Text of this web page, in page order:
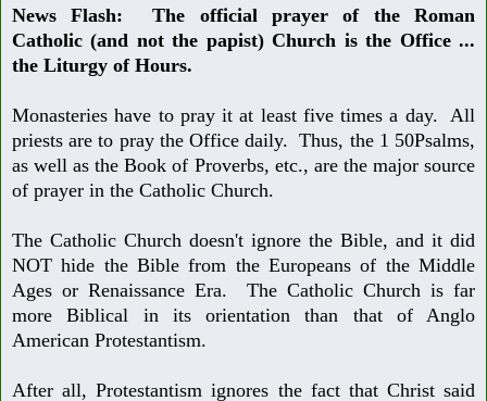
News Flash:
The official prayer of the Roman
Catholic (and not the papist) Church is the Office ...
the Liturgy of Hours.
Monasteries have to pray it at least five times a day. All
priests are to pray the Office daily. Thus, the 1 50Psalms,
as well as the Book of Proverbs, etc., are the major source
of prayer in the Catholic Church.
The Catholic Church doesn't ignore the Bible, and it did
NOT hide the Biblefrom the Europeans of the Middle
Ages or Renaissance Era. The Catholic Church is far
more Biblical in its orientation than that of Anglo
American Protestantism.
After all, Protestantism ignores the fact that Christ said